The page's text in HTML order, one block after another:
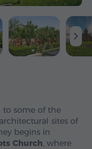
to some of the
sites of
begins in
Church, where